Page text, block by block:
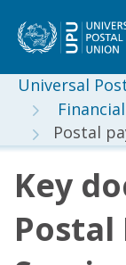
Universal
Postal
Key
Postal